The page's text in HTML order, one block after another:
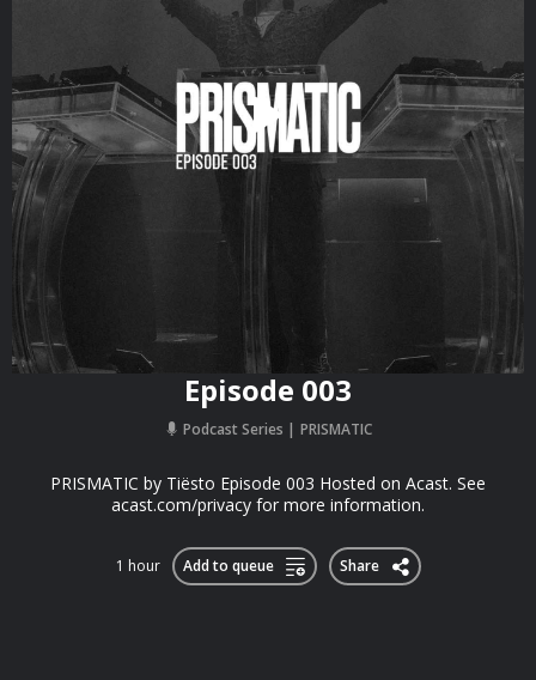
Episode 003
Podcast Series PRISMATIC
PRISMATIC by Tiësto Episode 003 Hosted on Acast. See
acast.com/privacy for more information.
1 hour Add to queue Share